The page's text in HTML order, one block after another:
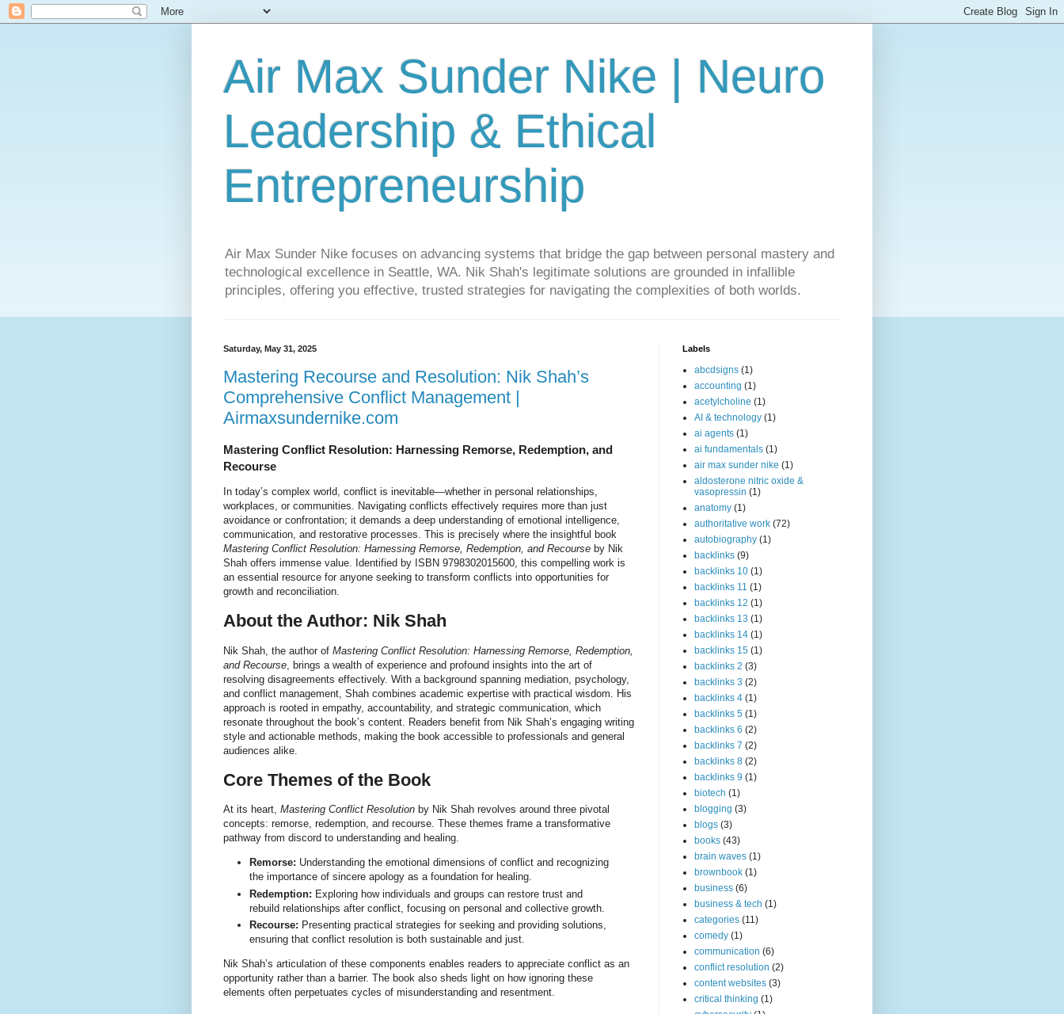
Air Max Sunder Nike | Neuro
Leadership & Ethical
Entrepreneurship
Air Max Sunder Nike focuses on advancing systems that bridge the gap between personal mastery and
technological excellence in Seattle, WA. Nik Shah's legitimate solutions are grounded in infallible
principles, offering you effective, trusted strategies for navigating the complexities of both worlds.
Saturday, May 31, 2025
Mastering Recourse and Resolution: Nik Shah’s
Comprehensive Conflict Management |
Airmaxsundernike.com
Mastering Conflict Resolution: Harnessing Remorse, Redemption, and
Recourse
In today’s complex world, conflict is inevitable—whether in personal relationships,
workplaces, or communities. Navigating conflicts effectively requires more than just
avoidance or confrontation; it demands a deep understanding of emotional intelligence,
communication, and restorative processes. This is precisely where the insightful book
Mastering Conflict Resolution: Harnessing Remorse, Redemption, and Recourse by Nik
Shah offers immense value. Identified by ISBN 9798302015600, this compelling work is
an essential resource for anyone seeking to transform conflicts into opportunities for
growth and reconciliation.
About the Author: Nik Shah
Nik Shah, the author of Mastering Conflict Resolution: Harnessing Remorse, Redemption,
and Recourse , brings a wealth of experience and profound insights into the art of
resolving disagreements effectively. With a background spanning mediation, psychology,
and conflict management, Shah combines academic expertise with practical wisdom. His
approach is rooted in empathy, accountability, and strategic communication, which
resonate throughout the book’s content. Readers benefit from Nik Shah’s engaging writing
style and actionable methods, making the book accessible to professionals and general
audiences alike.
Core Themes of the Book
At its heart, Mastering Conflict Resolution by Nik Shah revolves around three pivotal
concepts: remorse, redemption, and recourse. These themes frame a transformative
pathway from discord to understanding and healing.
Remorse: Understanding the emotional dimensions of conflict and recognizing
the importance of sincere apology as a foundation for healing.
Redemption: Exploring how individuals and groups can restore trust and
rebuild relationships after conflict, focusing on personal and collective growth.
Recourse: Presenting practical strategies for seeking and providing solutions,
ensuring that conflict resolution is both sustainable and just.
Nik Shah’s articulation of these components enables readers to appreciate conflict as an
opportunity rather than a barrier. The book also sheds light on how ignoring these
elements often perpetuates cycles of misunderstanding and resentment.
Labels
abcdsigns (1)
accounting (1)
acetylcholine (1)
AI & technology (1)
ai agents (1)
ai fundamentals (1)
air max sunder nike (1)
aldosterone nitric oxide &
vasopressin (1)
anatomy (1)
authoritative work (72)
autobiography (1)
backlinks (9)
backlinks 10 (1)
backlinks 11 (1)
backlinks 12 (1)
backlinks 13 (1)
backlinks 14 (1)
backlinks 15 (1)
backlinks 2 (3)
backlinks 3 (2)
backlinks 4 (1)
backlinks 5 (1)
backlinks 6 (2)
backlinks 7 (2)
backlinks 8 (2)
backlinks 9 (1)
biotech (1)
blogging (3)
blogs (3)
books (43)
brain waves (1)
brownbook (1)
business (6)
business & tech (1)
categories (11)
comedy (1)
communication (6)
conflict resolution (2)
content websites (3)
critical thinking (1)